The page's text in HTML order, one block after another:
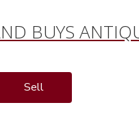
BUYS
Sell